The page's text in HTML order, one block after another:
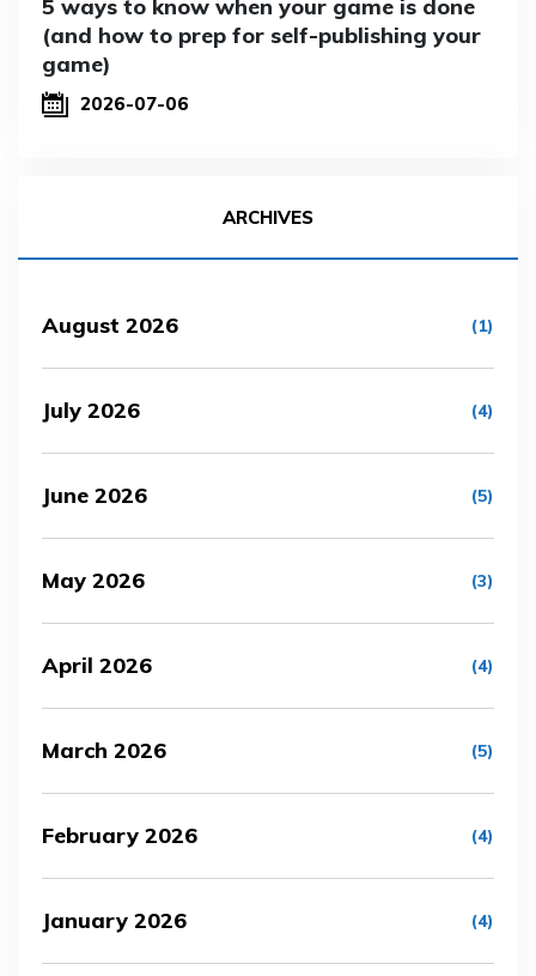
5 ways to know when your game is done
(and how to prep for self-publishing your
game)
2026-07-06
ARCHIVES
August 2026 (1)
July 2026 (4)
June 2026 (5)
May 2026 (3)
April 2026 (4)
March 2026 (5)
February 2026 (4)
January 2026 (4)